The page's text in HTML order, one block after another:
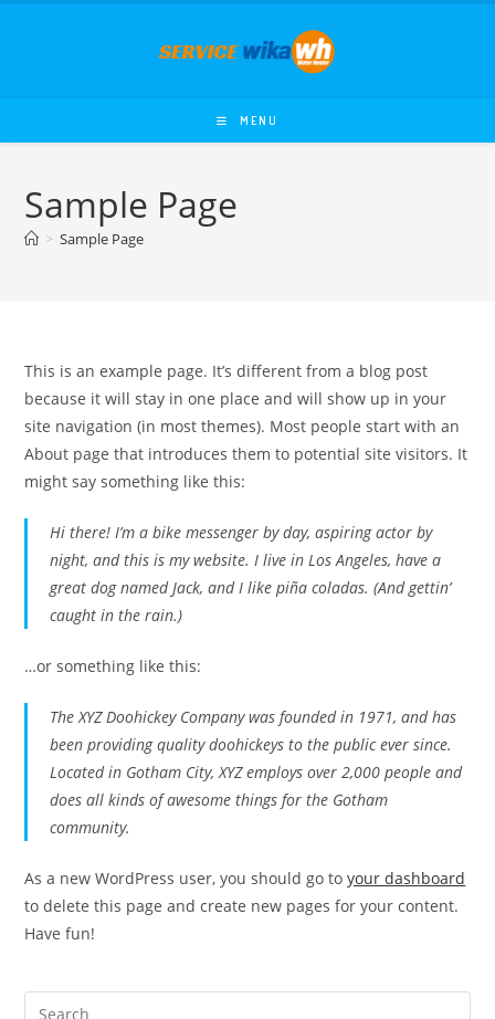
MENU
Sample Page
> Sample Page
This is an example page. It’s different from a blog post
because it will stay in one place and will show up in your
site navigation (in most themes). Most people start with an
About page that introduces them to potential site visitors. It
might say something like this:
Hi there! I’m a bike messenger by day, aspiring actor by
night, and this is my website. I live in Los Angeles, have a
great dog named Jack, and I like piña coladas. (And gettin’
caught in the rain.)
…or something like this:
The XYZ Doohickey Company was founded in 1971, and has
been providing quality doohickeys to the public ever since.
Located in Gotham City, XYZ employs over 2,000 people and
does all kinds of awesome things for the Gotham
community.
As a new WordPress user, you should go toyour dashboard
to delete this page and create new pages for your content.
Have fun!